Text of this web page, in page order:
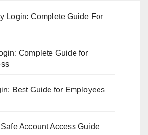
Login: Complete Guide For
Complete Guide for
Best Guide for Employees
Account Access Guide